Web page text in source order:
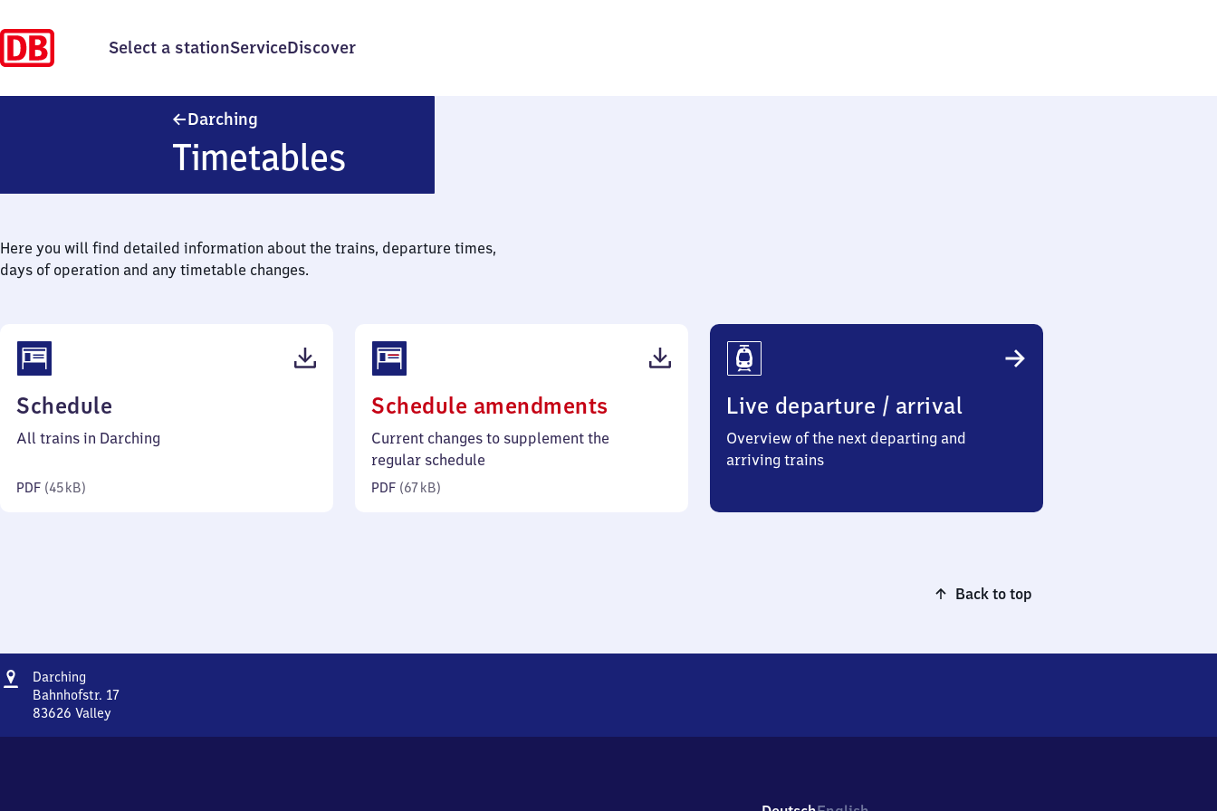
Select a stationServiceDiscover
Darching
Timetables
Here you will find detailed information about the trains, departure times,
days of operation and any timetable changes.
Schedule
45
All trains in Darching
PDF (45 kB)
Schedule amendments
67
Current changes to supplement the
regular schedule
PDF (67 kB)
Live departure / arrival
Overview of the next departing and
arriving trains
Back to top
Address
Darching
Bahnhofstr. 17
83626 Valley